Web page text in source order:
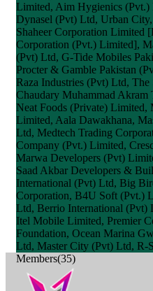
Limited, Aim Hygienics
Dynasel (Pvt) Ltd, Urban
Shaheer Corporation Limited
Corporation (Pvt.) Limited],
(Pvt) Ltd, G-Tide Mobiles
Procter & Gamble Pakistan
Raza Industries (Pvt) Ltd,
Chaudary Muhammad Akram
Neat Foods (Private) Limited,
Limited, Aala Dawakhana,
Ltd, Medtech Trading
Company (Pvt.) Limited,
Marwa Developers (Pvt)
Saad Akbar Developers &
International (Pvt) Ltd, Big
Corporation, B4U Soft (Pvt.)
Ltd, Berrio International
Itel Mobile Limited, Premier
Foundation, Ocean Marina
Ltd, Master City (Pvt) Ltd, R-
Members(35)